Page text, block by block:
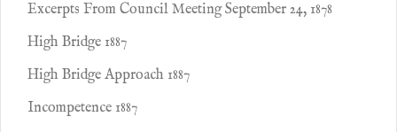
Excerpts From Council Meeting September 24, 1878
High Bridge 1887
High Bridge Approach 1887
Incompetence 1887